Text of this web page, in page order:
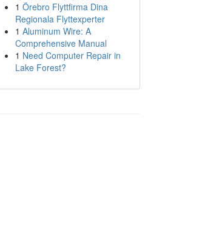
1 Örebro Flyttfirma Dina
Regionala Flyttexperter
1 Aluminum Wire: A
Comprehensive Manual
1 Need Computer Repair in
Lake Forest?